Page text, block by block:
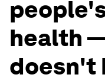
health
doesn't